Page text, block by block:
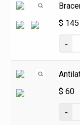
$ 145
$ 60